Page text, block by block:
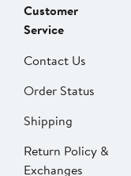
Customer
Service
Contact Us
Order Status
Shipping
Return Policy &
Exchanges